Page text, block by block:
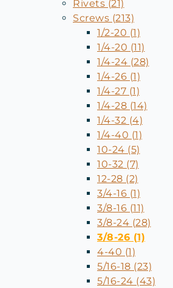
Rivets (21)
Screws (213)
1/2-20 (1)
1/4-20 (11)
1/4-24 (28)
1/4-26 (1)
1/4-27 (1)
1/4-28 (14)
1/4-32 (4)
1/4-40 (1)
10-24 (5)
10-32 (7)
12-28 (2)
3/4-16 (1)
3/8-16 (11)
3/8-24 (28)
3/8-26 (1)
4-40 (1)
5/16-18 (23)
5/16-24 (43)